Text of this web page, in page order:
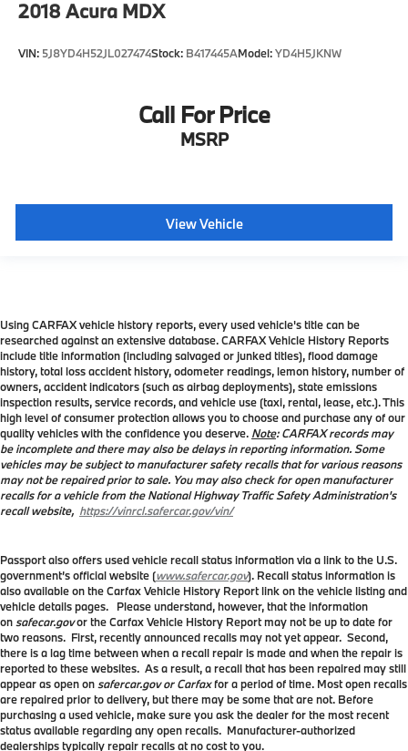
2018 Acura MDX
VIN: 5J8YD4H52JL027474Stock: B417445AModel:YD4H5JKNW
Call For Price
MSRP
View Vehicle
Using CARFAX vehicle history reports, every used vehicle's title can be
researched against an extensive database. CARFAX Vehicle History Reports
include title information (including salvaged or junked titles), flood damage
history, total loss accident history, odometer readings, lemon history, number of
owners, accident indicators (such as airbag deployments), state emissions
inspection results, service records, and vehicle use (taxi, rental, lease, etc.). This
high level of consumer protection allows you to choose and purchase any of our
quality vehicles with the confidence you deserve. Note: CARFAX records may
be incomplete and there may also be delays in reporting information. Some
vehicles may be subject to manufacturer safety recalls that for various reasons
may not be repaired prior to sale. You may also check for open manufacturer
recalls for a vehicle from the National Highway Traffic Safety Administration's
recall website, https://vinrcl.safercar.gov/vin/
Passport also offers used vehicle recall status information via a link to the U.S.
government’s official website (www.safercar.gov). Recall status information is
also available on the Carfax Vehicle History Report link on the vehicle listing and
vehicle details pages. Please understand, however, that the information
onsafecar.govor the Carfax Vehicle History Report may not be up to date for
two reasons. First, recently announced recalls may not yet appear. Second,
there is a lag time between when a recall repair is made and when the repair is
reported to these websites. As a result, a recall that has been repaired may still
appear as open onsafercar.gov or Carfaxfor a period of time. Most open recalls
are repaired prior to delivery, but there may be some that are not. Before
purchasing a used vehicle, make sure you ask the dealer for the most recent
status available regarding any open recalls. Manufacturer-authorized
dealerships typically repair recalls at no cost to you.